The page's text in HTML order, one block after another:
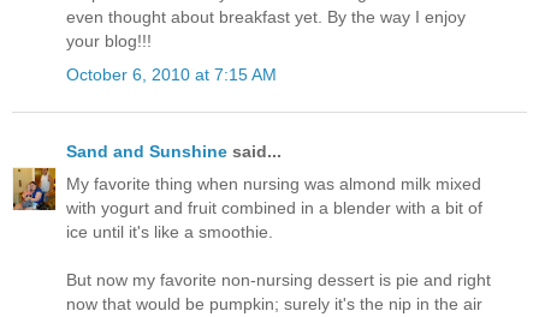
even thought about breakfast yet. By the way I enjoy
your blog!!!
October 6, 2010 at 7:15 AM
Sand and Sunshine said...
My favorite thing when nursing was almond milk mixed
with yogurt and fruit combined in a blender with a bit of
ice until it's like a smoothie.
But now my favorite non-nursing dessert is pie and right
now that would be pumpkin; surely it's the nip in the air